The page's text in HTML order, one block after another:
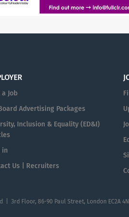
Job
Advertising Packages
Inclusion & Equality (ED&I)
in
Us | Recruiters
| 3rd Floor, 86-90 Paul Street, London EC2A